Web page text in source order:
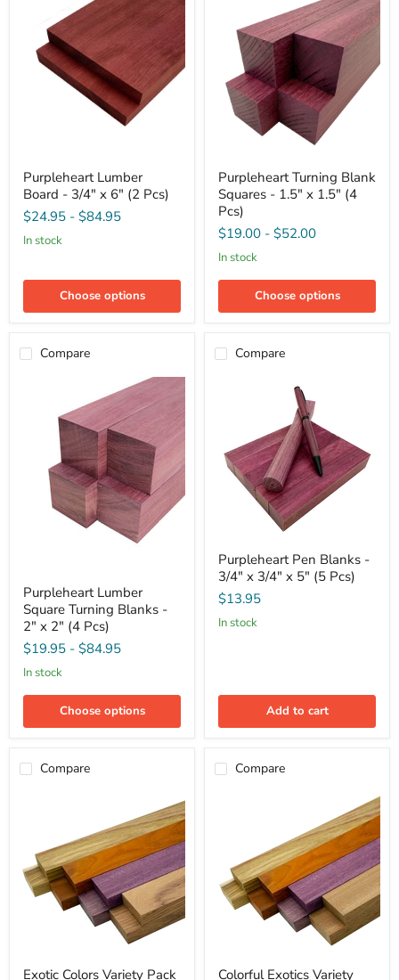
Lumber
Board
3/4"
x
Pcs)
Purpleheart Lumber
Board - 3/4" x 6" (2 Pcs)
$24.95 - $84.95
in stock
Choose options
Turning
Blank
Squares
1.5"
x
1.5"
(4
Purpleheart Turning Blank
Squares - 1.5" x 1.5" (4
Pcs)
$19.00 - $52.00
in stock
Choose options
Compare
Lumber
Square
Turning
Blanks
-
2"
x
2"
Pcs)
Purpleheart Lumber
Square Turning Blanks -
2" x 2" (4 Pcs)
$19.95 - $84.95
in stock
Choose options
Compare
Pen
Blanks
3/4"
x
Purpleheart Pen Blanks -
3/4" x 3/4" x 5" (5 Pcs)
$13.95
in stock
Add to cart
Compare
Exotic Colors Variety Pack
Compare
Colorful Exotics Variety